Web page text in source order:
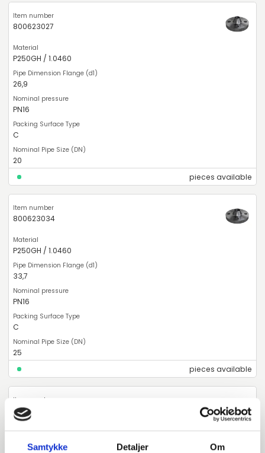
Samtykke Detaljer Om
800623027
P250GH / 1.0460
26,9
PN16
C
20
pieces available
800623034
P250GH / 1.0460
33,7
PN16
C
25
pieces available
800623042
P250GH / 1.0460